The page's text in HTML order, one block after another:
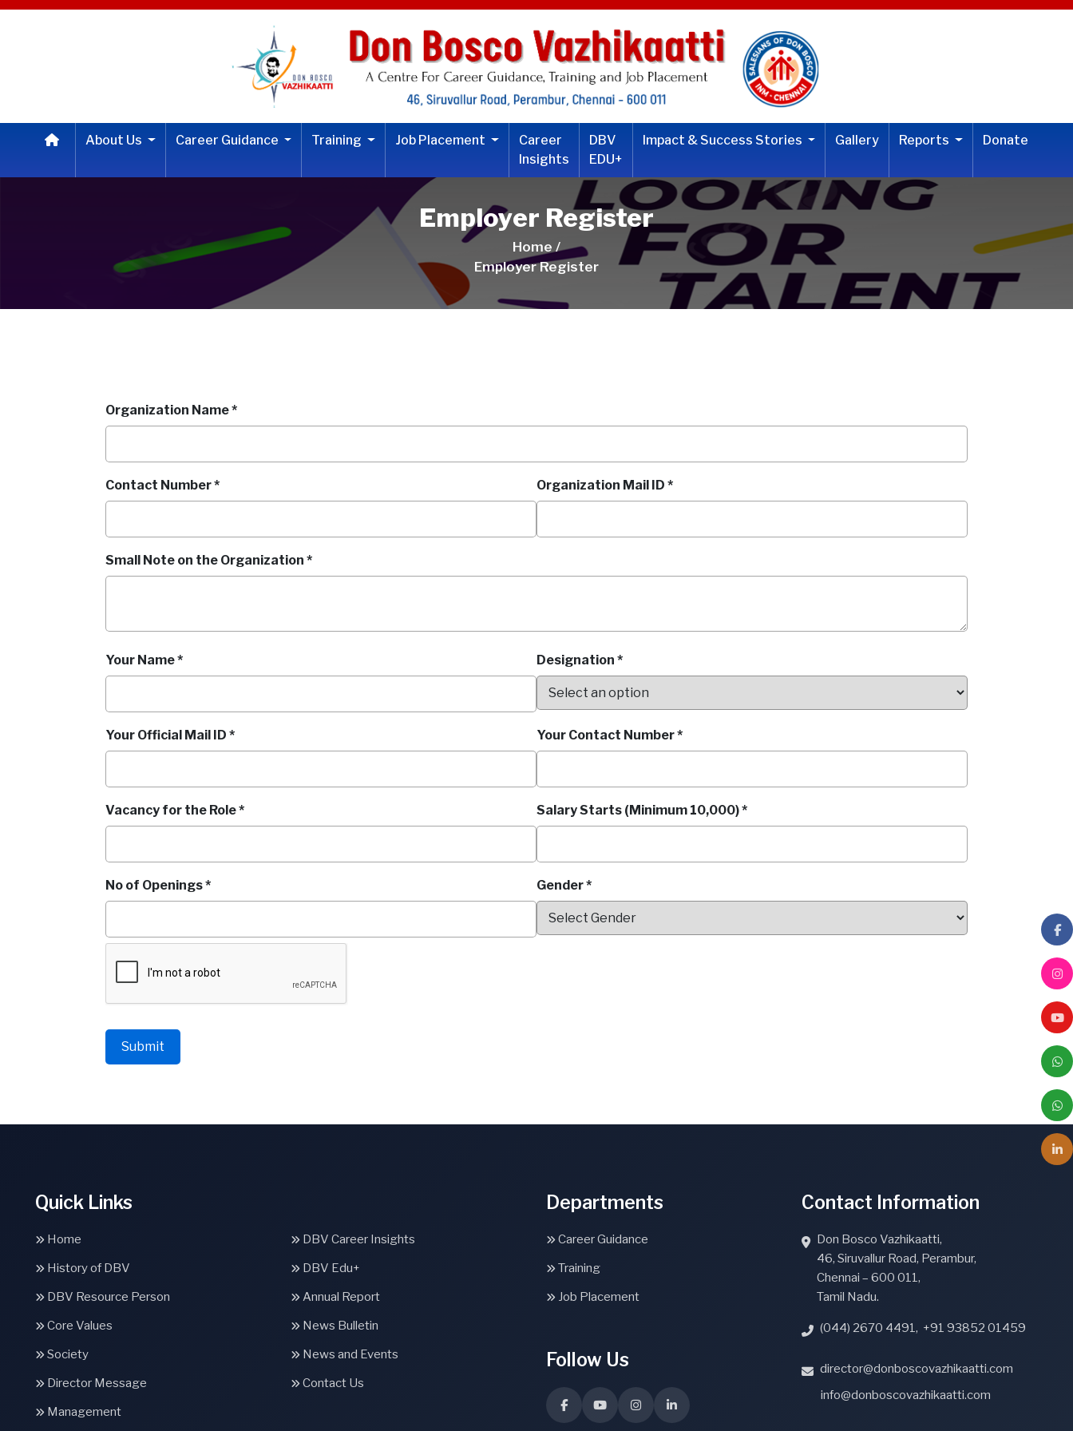
About Us Career Guidance Training Job Placement
Career
Insights
DBV
EDU+
Impact & Success Stories Gallery Reports Donate
Employer Register
Home /
Employer Register
Organization Name *
Contact Number * Organization Mail ID *
Small Note on the Organization *
Your Name * Designation *
Your Official Mail ID * Your Contact Number *
Vacancy for the Role * Salary Starts (Minimum 10,000) *
No of Openings * Gender *
Submit
Quick Links
Home
History of DBV
DBV Resource Person
Core Values
Society
Director Message
Management
DBV Career Insights
DBV Edu+
Annual Report
News Bulletin
News and Events
Contact Us
Departments
Career Guidance
Training
Job Placement
Follow Us
Contact Information
Don Bosco Vazhikaatti,
46, Siruvallur Road, Perambur,
Chennai – 600 011,
Tamil Nadu.
(044) 2670 4491, +91 93852 01459
director@donboscovazhikaatti.com
info@donboscovazhikaatti.com